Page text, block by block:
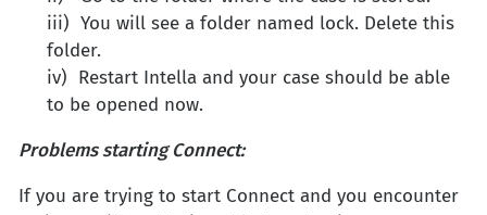
iii) You will see a folder named lock. Delete this
folder.
iv) Restart Intella and your case should be able
to be opened now.
Problems starting Connect:
If you are trying to start Connect and you encounter